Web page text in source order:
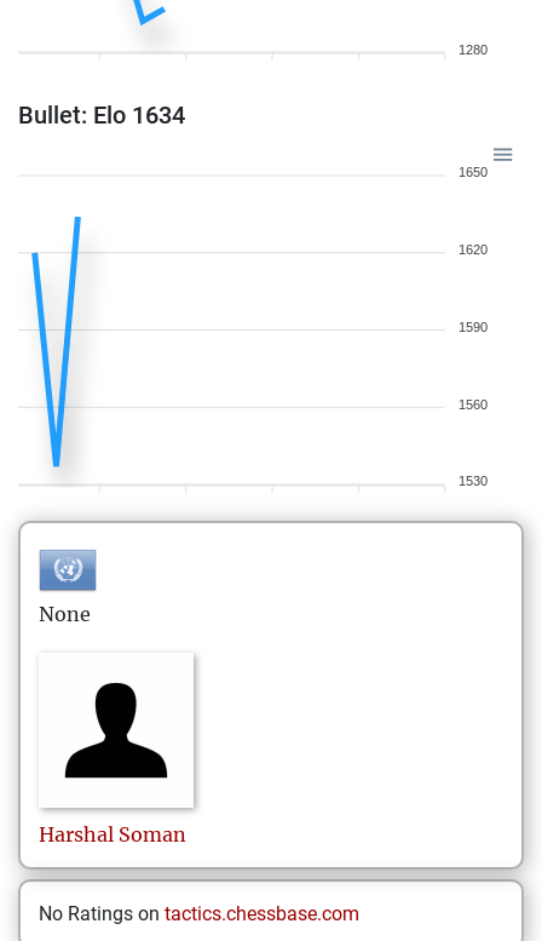
1280
Bullet: Elo 1634
1650
1620
1590
1560
1530
None
Harshal Soman
No Ratings on tactics.chessbase.com